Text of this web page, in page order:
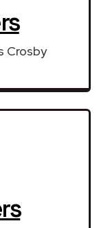
Crosby